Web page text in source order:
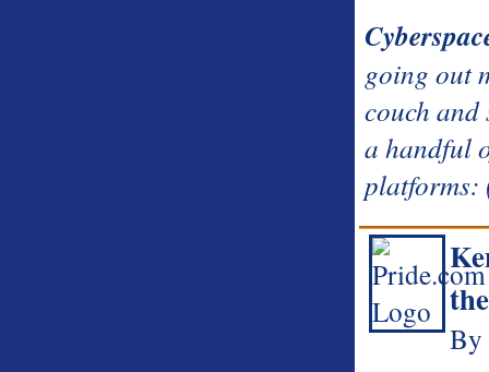
going out
couch and
a handful
platforms:
By